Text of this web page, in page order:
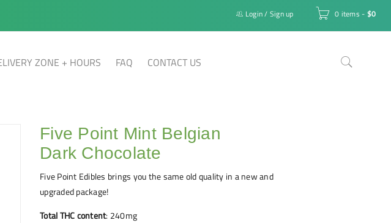
0 items - $0
Login/ Sign up
ZONE + HOURS FAQ CONTACT US
Five Point Mint Belgian
Dark Chocolate
Five Point Edibles brings you the same old quality in a new and
upgraded package!
Total THC content: 240mg